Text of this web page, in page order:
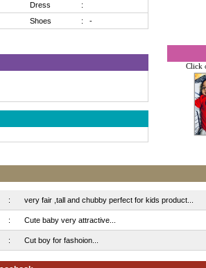
Click
Dress
:
Shoes : -
: very fair ,tall and chubby perfect for kids product...
: Cute baby very attractive...
: Cut boy for fashoion...